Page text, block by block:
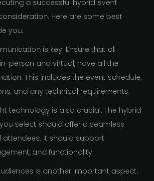
a successful hybrid event
Here are some best
you.
is key. Ensure that all
person and virtual, have all the
This includes the event schedule,
and any technical requirements.
technology is also crucial. The hybrid
select should offer a seamless
attendees. It should support
and functionality.
is another important aspect.